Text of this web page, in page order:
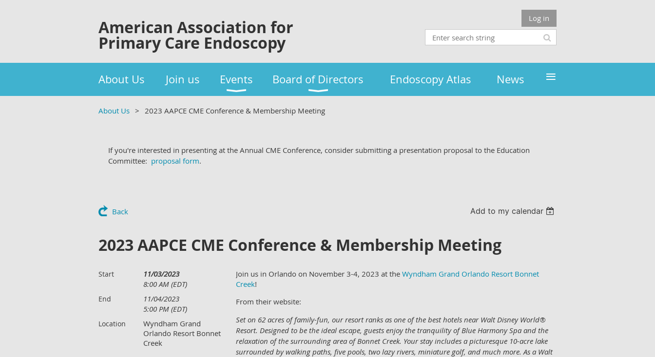
American Association for
Primary Care Endoscopy
Log in
About Us Join us Events Board of Directors Endoscopy Atlas News ≡
About Us 2023 AAPCE CME Conference & Membership Meeting
If you're interested in presenting at the Annual CME Conference, consider submitting a presentation proposal to the Education
Committee: proposal form.
Back Add to my calendar
2023 AAPCE CME Conference & Membership Meeting
Start
11/03/2023
8:00 AM (EDT)
End
11/04/2023
5:00 PM (EDT)
Location
Wyndham Grand
Orlando Resort Bonnet
Creek
Join us in Orlando on November 3-4, 2023 at the Wyndham Grand Orlando Resort Bonnet
Creek!
From their website:
Set on 62 acres of family-fun, our resort ranks as one of the best hotels near Walt Disney World®
Resort. Designed to be the ideal escape, guests enjoy the tranquility of Blue Harmony Spa and the
relaxation of the surrounding area of Bonnet Creek. Your stay includes a picturesque 10-acre lake
surrounded by walking paths, five pools, two lazy rivers, miniature golf, and much more. As a Walt